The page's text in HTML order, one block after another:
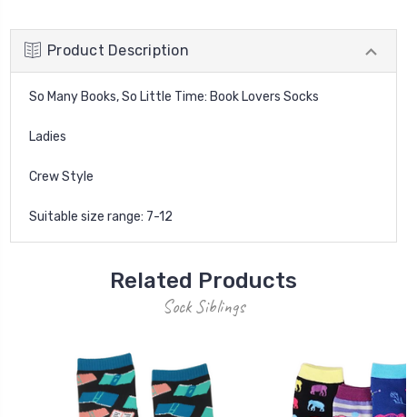
Product Description
So Many Books, So Little Time: Book Lovers Socks
Ladies
Crew Style
Suitable size range: 7-12
Related Products
Sock Siblings